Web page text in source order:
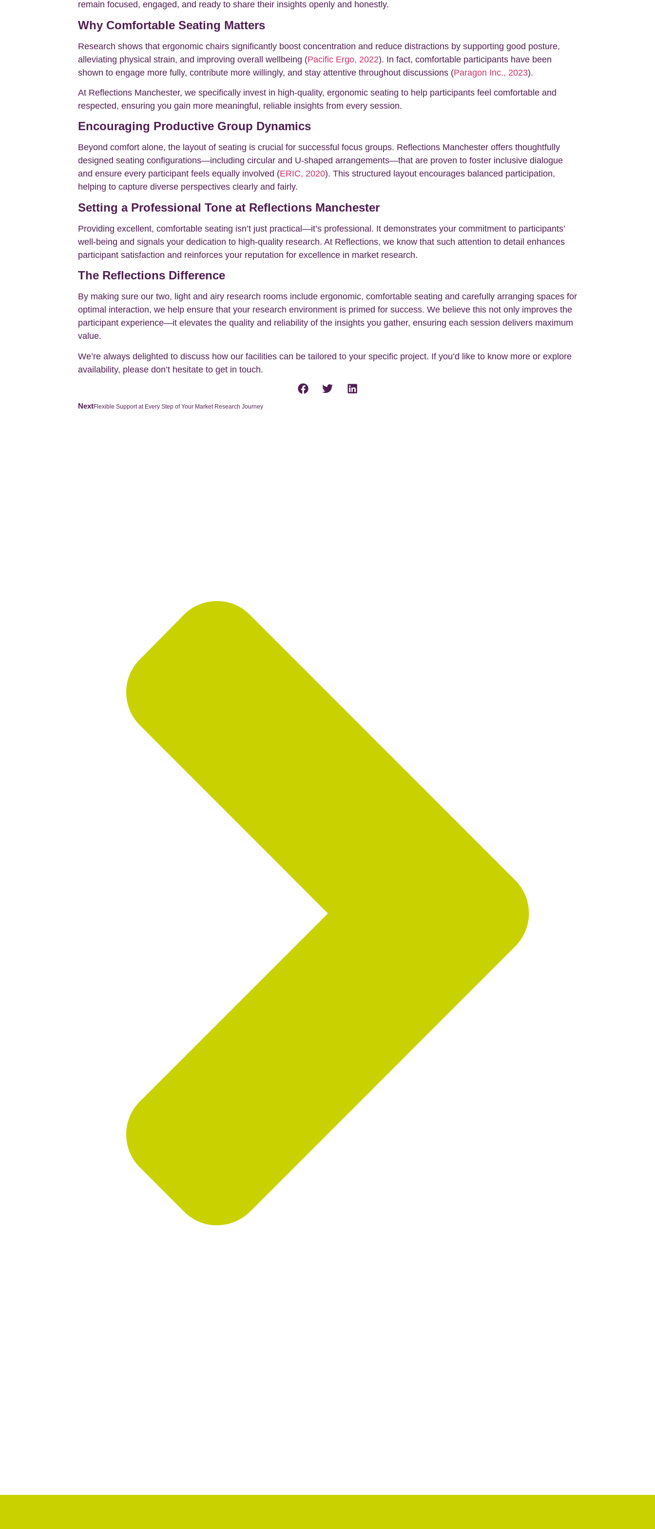
remain focused, engaged, and ready to share their insights openly and honestly.
Why Comfortable Seating Matters
Research shows that ergonomic chairs significantly boost concentration and reduce distractions by supporting good posture,
alleviating physical strain, and improving overall wellbeing (Pacific Ergo, 2022). In fact, comfortable participants have been
shown to engage more fully, contribute more willingly, and stay attentive throughout discussions (Paragon Inc., 2023).
At Reflections Manchester, we specifically invest in high-quality, ergonomic seating to help participants feel comfortable and
respected, ensuring you gain more meaningful, reliable insights from every session.
Encouraging Productive Group Dynamics
Beyond comfort alone, the layout of seating is crucial for successful focus groups. Reflections Manchester offers thoughtfully
designed seating configurations—including circular and U-shaped arrangements—that are proven to foster inclusive dialogue
and ensure every participant feels equally involved (ERIC, 2020). This structured layout encourages balanced participation,
helping to capture diverse perspectives clearly and fairly.
Setting a Professional Tone at Reflections Manchester
Providing excellent, comfortable seating isn’t just practical—it’s professional. It demonstrates your commitment to participants’
well-being and signals your dedication to high-quality research. At Reflections, we know that such attention to detail enhances
participant satisfaction and reinforces your reputation for excellence in market research.
The Reflections Difference
By making sure our two, light and airy research rooms include ergonomic, comfortable seating and carefully arranging spaces for
optimal interaction, we help ensure that your research environment is primed for success. We believe this not only improves the
participant experience—it elevates the quality and reliability of the insights you gather, ensuring each session delivers maximum
value.
We’re always delighted to discuss how our facilities can be tailored to your specific project. If you’d like to know more or explore
availability, please don’t hesitate to get in touch.
NextFlexible Support at Every Step of Your Market Research Journey